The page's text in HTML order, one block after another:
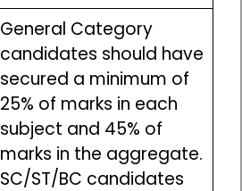
General Category
candidates should have
secured a minimum of
25% of marks in each
subject and 45% of
marks in the aggregate.
SC/ST/BC candidates